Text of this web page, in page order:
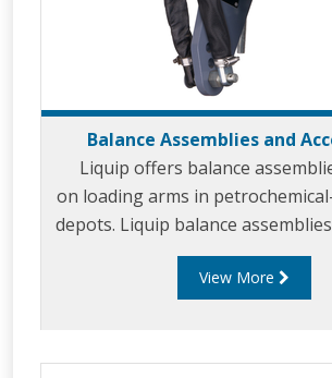
Balance Assemblies and
Liquip offers balance
on loading arms in
depots. Liquip balance
a unique gas strut design which
experience the effortless, safe
View More